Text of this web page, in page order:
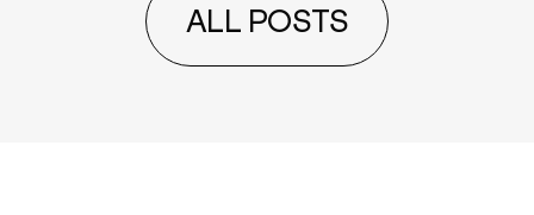
ALL POSTS